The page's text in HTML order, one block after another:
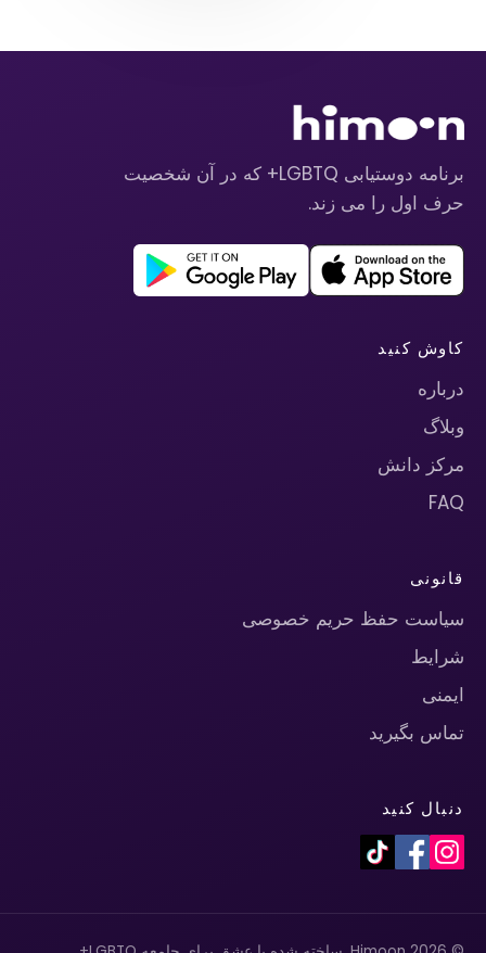
برنامه دوستیابی LGBTQ+ که در آن شخصیت
حرف اول را می زند.
کاوش کنید
درباره
وبلاگ
مرکز دانش
FAQ
قانونی
سیاست حفظ حریم خصوصی
شرایط
ایمنی
تماس بگیرید
دنبال کنید